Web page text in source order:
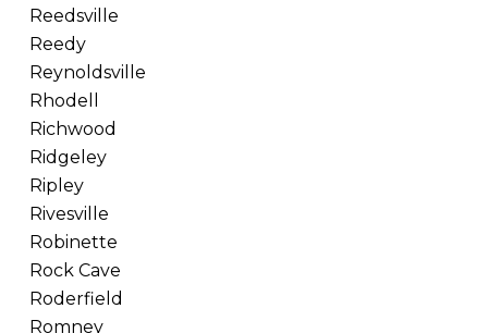
Reedsville
Reedy
Reynoldsville
Rhodell
Richwood
Ridgeley
Ripley
Rivesville
Robinette
Rock Cave
Roderfield
Romney